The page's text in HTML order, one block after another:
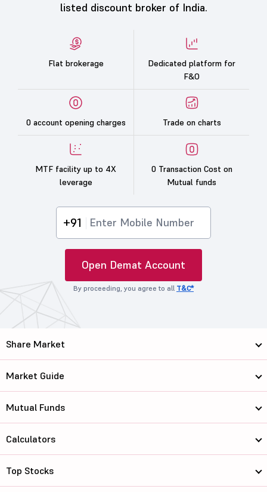
listed discount broker of India.
Flat brokerage
Dedicated platform for
F&O
0 account opening charges Trade on charts
MTF facility up to 4X
leverage
0 Transaction Cost on
Mutual funds
+91
Open Demat Account
By proceeding, you agree to all T&C*
Share Market
Market Guide
Mutual Funds
Calculators
Top Stocks